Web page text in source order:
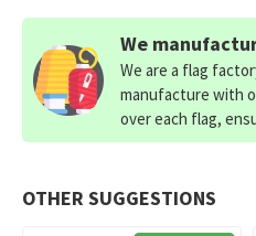
OTHER SUGGESTIONS
We
We are a flag
manufacture with
over each flag,